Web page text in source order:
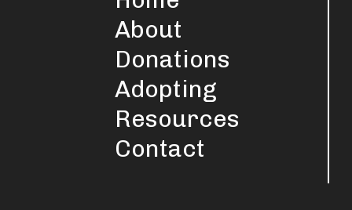
About
Donations
Adopting
Resources
Contact